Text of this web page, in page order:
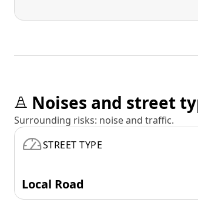
Noises and street
Surrounding risks: noise and traffic.
STREET TYPE
Local Road